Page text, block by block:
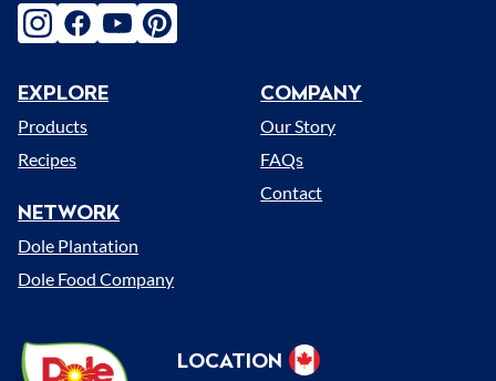
Dole
LOCATION Select
Menu
EXPLORE
Products
Recipes
NETWORK
Dole Plantation
Dole Food Company
COMPANY
Our Story
FAQs
Contact
instagramfacebookyoutubepinterest